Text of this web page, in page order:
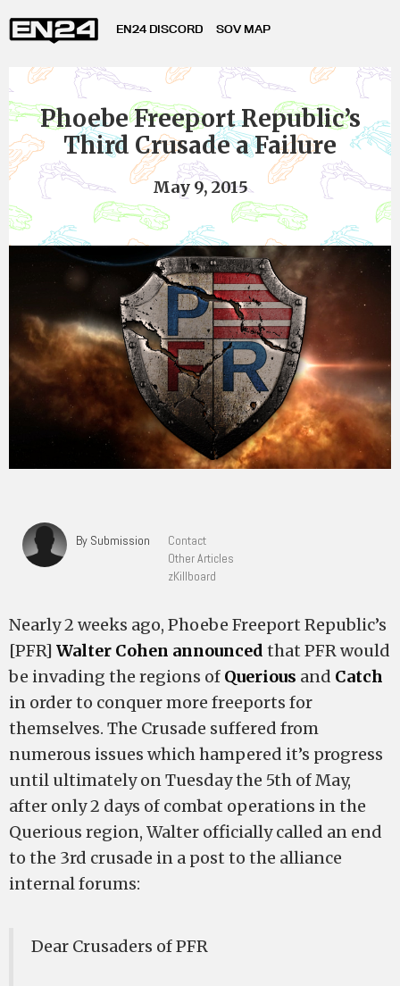
EN24 DISCORD SOV MAP
Phoebe Freeport Republic’s
Third Crusade a Failure
May 9, 2015
By Submission
Contact
Other Articles
zKillboard
Nearly 2 weeks ago, Phoebe Freeport Republic’s
[PFR] Walter Cohen announced that PFR would
be invading the regions of Querious and Catch
in order to conquer more freeports for
themselves. The Crusade suffered from
numerous issues which hampered it’s progress
until ultimately on Tuesday the 5th of May,
after only 2 days of combat operations in the
Querious region, Walter officially called an end
to the 3rd crusade in a post to the alliance
internal forums:
Dear Crusaders of PFR